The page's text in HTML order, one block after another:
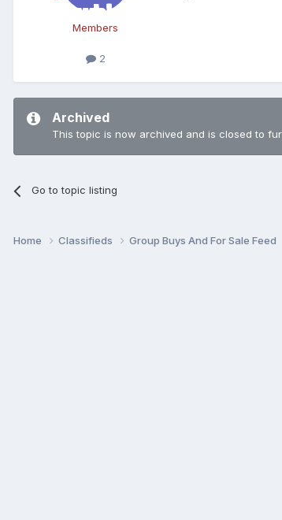
Members
2
Archived
This topic is now archived and is closed to
Go to topic listing
Home Classifieds Group Buys And For Sale Feed